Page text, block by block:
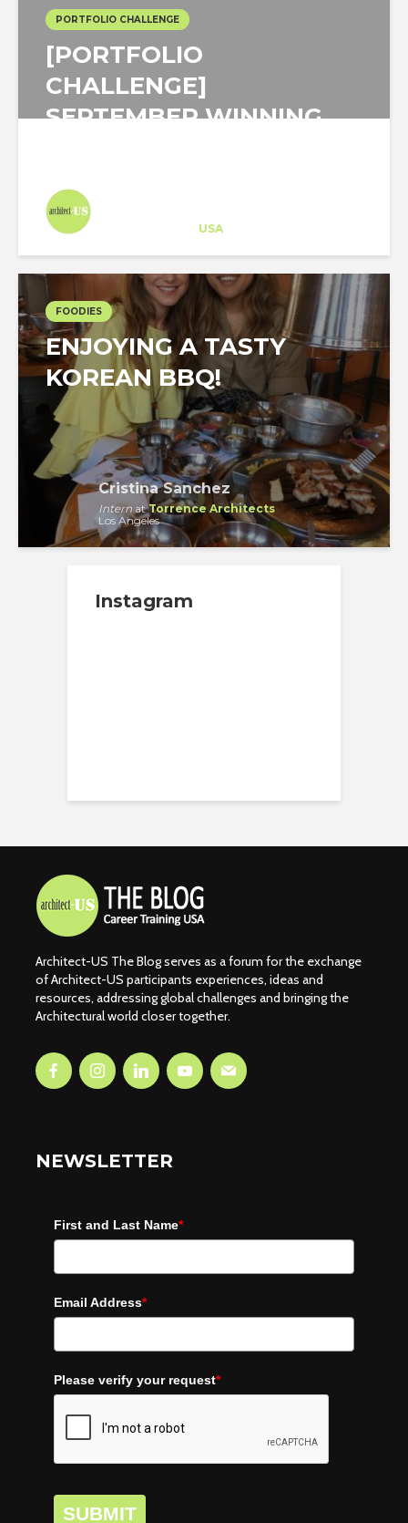
PORTFOLIO CHALLENGE
[PORTFOLIO
CHALLENGE]
SEPTEMBER WINNING
USA
FOODIES
ENJOYING A TASTY
KOREAN BBQ!
Cristina Sanchez
InternatTorrence Architects
Los Angeles
Instagram
Architect-US The Blog serves as a forum for the exchange
of Architect-US participants experiences, ideas and
resources, addressing global challenges and bringing the
Architectural world closer together.
NEWSLETTER
First and Last Name*
Email Address*
Please verify your request*
SUBMIT